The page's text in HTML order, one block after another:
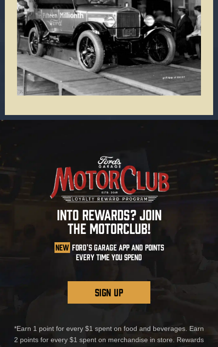
INTO REWARDS? JOIN
THE MOTORCLUB!
NEW FORD'S GARAGE APP AND POINTS
EVERY TIME YOU SPEND
SIGN UP
*Earn 1 point for every $1 spent on food and beverages. Earn
2 points for every $1 spent on merchandise in store. Rewards